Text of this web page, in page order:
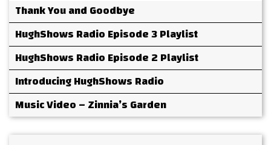
Thank You and Goodbye
HughShows Radio Episode 3 Playlist
HughShows Radio Episode 2 Playlist
Introducing HughShows Radio
Music Video – Zinnia’s Garden